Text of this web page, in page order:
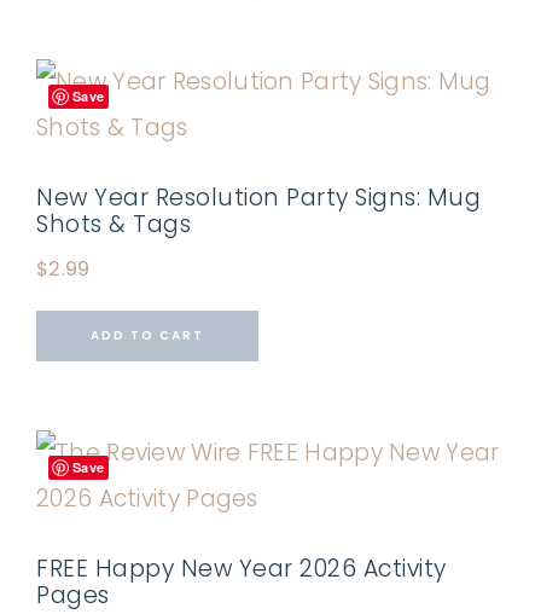
Save
New Year Resolution Party Signs: Mug
Shots & Tags
$2.99
ADD TO CART
Save
FREE Happy New Year 2026 Activity
Pages